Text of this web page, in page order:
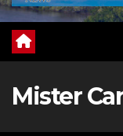
Mister